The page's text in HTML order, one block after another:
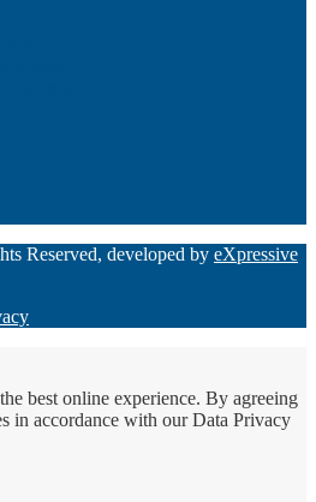
Reserved, developed by eXpressive
best online experience. By agreeing
in accordance with our Data Privacy